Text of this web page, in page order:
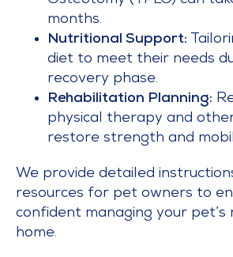
months.
Nutritional Support:
diet to meet their needs
recovery phase.
Rehabilitation Planning:
physical therapy and
restore strength and
We provide detailed
resources for pet owners to
confident managing your
home.